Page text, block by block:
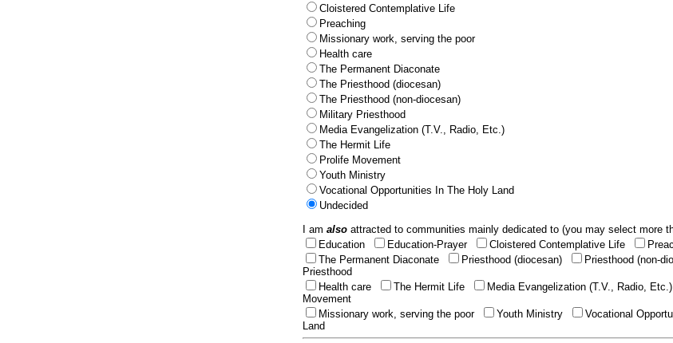
Cloistered Contemplative Life
Preaching
Missionary work, serving the poor
Health care
The Permanent Diaconate
The Priesthood (diocesan)
The Priesthood (non-diocesan)
Military Priesthood
Media Evangelization (T.V., Radio, Etc.)
The Hermit Life
Prolife Movement
Youth Ministry
Vocational Opportunities In The Holy Land
Undecided
I am also attracted to communities mainly dedicated to (you may select more
Education
Education-Prayer Cloistered Contemplative Life
The Permanent Diaconate
Priesthood (diocesan) Priesthood (non-
Priesthood
Health care
The Hermit Life Media Evangelization (T.V., Radio, Etc.)
Movement
Missionary work, serving the poor
Youth Ministry
Vocational
Land